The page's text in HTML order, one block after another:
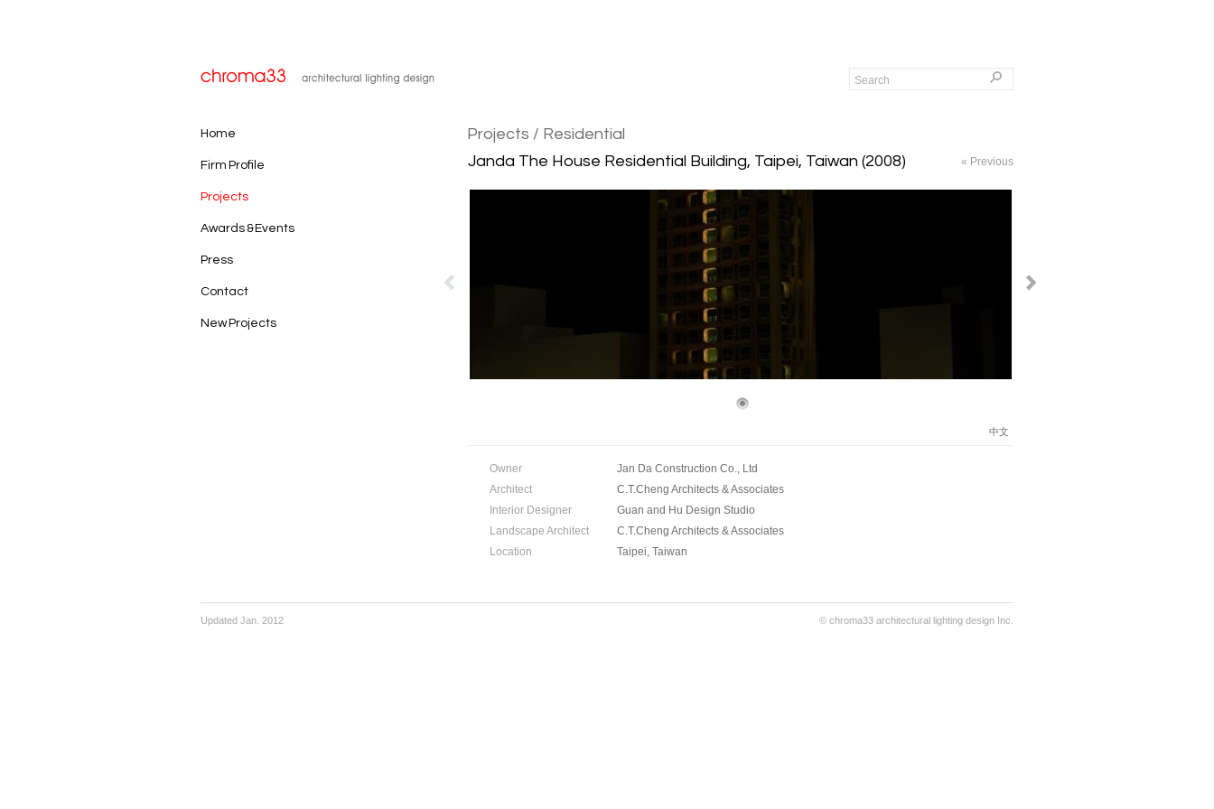
Home
Firm Profile
Projects
Awards & Events
Press
Contact
New Projects
Projects / Residential
« Previous
中文
Janda The House Residential Building, Taipei, Taiwan (2008)
Owner
Jan Da Construction Co., Ltd
Architect
C.T.Cheng Architects & Associates
Interior Designer
Guan and Hu Design Studio
Landscape Architect
C.T.Cheng Architects & Associates
Location
Taipei, Taiwan
© chroma33 architectural lighting design Inc.
Updated Jan. 2012